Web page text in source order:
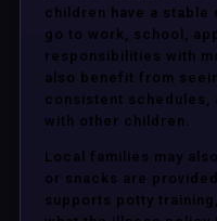
children have a stable
go to work, school,
responsibilities with
also benefit from
consistent schedules,
with other children.
Local families may
or snacks are
supports potty